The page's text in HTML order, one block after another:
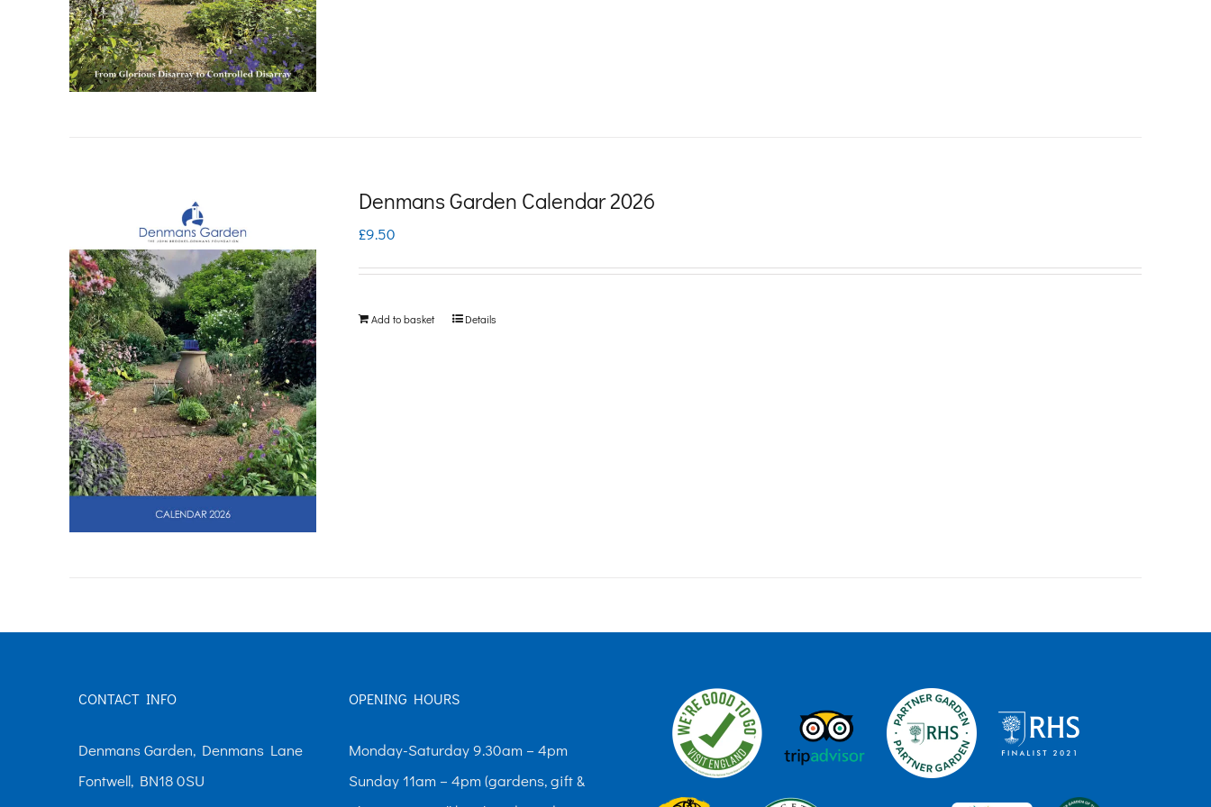
Denmans Garden Calendar 2026
£9.50
Add to basket Details
CONTACT INFO
Denmans Garden, Denmans Lane
Fontwell, BN18 0SU
OPENING HOURS
Monday-Saturday 9.30am – 4pm
Sunday 11am – 4pm (gardens, gift &